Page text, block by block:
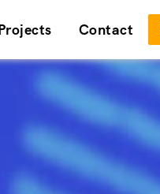
Contact